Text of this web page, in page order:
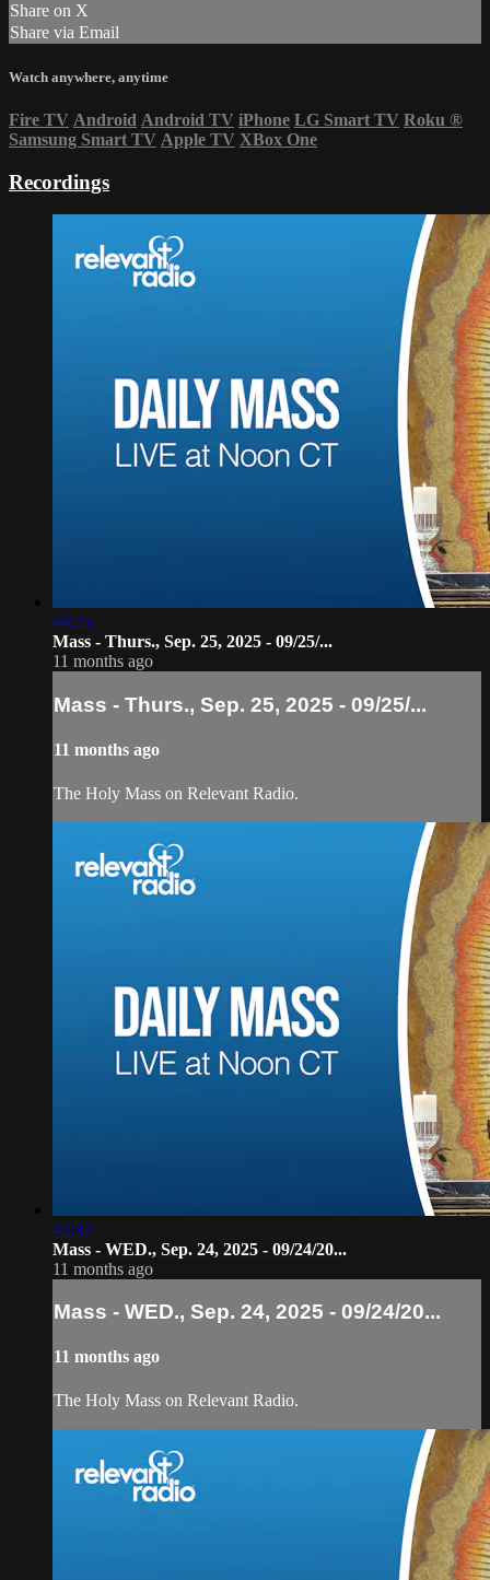
Share on X
Share via Email
Watch anywhere, anytime
Fire TV Android Android TV iPhone LG Smart TV Roku ®
Samsung Smart TV Apple TV XBox One
Recordings
44:25
Mass - Thurs., Sep. 25, 2025 - 09/25/...
11 months ago
Mass - Thurs., Sep. 25, 2025 - 09/25/...
11 months ago
The Holy Mass on Relevant Radio.
42:37
Mass - WED., Sep. 24, 2025 - 09/24/20...
11 months ago
Mass - WED., Sep. 24, 2025 - 09/24/20...
11 months ago
The Holy Mass on Relevant Radio.